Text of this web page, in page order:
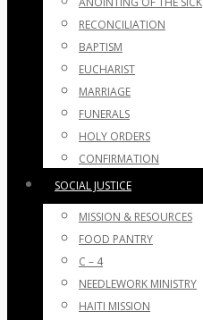
RECONCILIATION
BAPTISM
EUCHARIST
MARRIAGE
FUNERALS
HOLY ORDERS
CONFIRMATION
SOCIAL JUSTICE
MISSION & RESOURCES
FOOD PANTRY
C – 4
NEEDLEWORK MINISTRY
HAITI MISSION